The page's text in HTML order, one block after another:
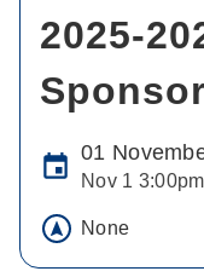
2025-
01
Nov 1
None